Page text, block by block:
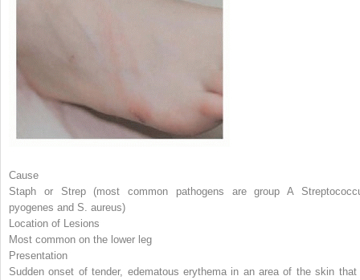
Cause
Staph or Strep (most common pathogens are group A
pyogenes and S. aureus)
Location of Lesions
Most common on the lower leg
Presentation
Sudden onset of tender, edematous erythema in an area of the skin that